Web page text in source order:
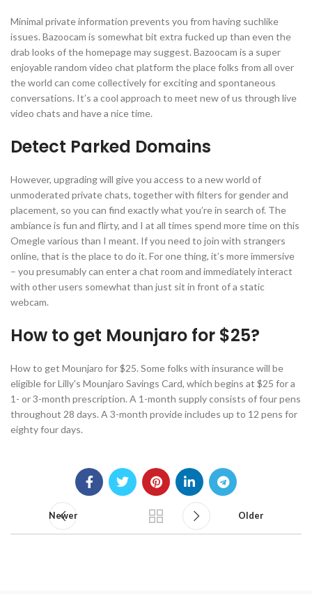
Minimal private information prevents you from having suchlike
issues. Bazoocam is somewhat bit extra fucked up than even the
drab looks of the homepage may suggest. Bazoocam is a super
enjoyable random video chat platform the place folks from all over
the world can come collectively for exciting and spontaneous
conversations. It’s a cool approach to meet new of us through live
video chats and have a nice time.
Detect Parked Domains
However, upgrading will give you access to a new world of
unmoderated private chats, together with filters for gender and
placement, so you can find exactly what you’re in search of. The
ambiance is fun and flirty, and I at all times spend more time on this
Omegle various than I meant. If you need to join with strangers
online, that is the place to do it. For one thing, it’s more immersive
– you presumably can enter a chat room and immediately interact
with other users somewhat than just sit in front of a static
webcam.
How to get Mounjaro for $25?
How to get Mounjaro for $25. Some folks with insurance will be
eligible for Lilly's Mounjaro Savings Card, which begins at $25 for a
1- or 3-month prescription. A 1-month supply consists of four pens
throughout 28 days. A 3-month provide includes up to 12 pens for
eighty four days.
Newer Older